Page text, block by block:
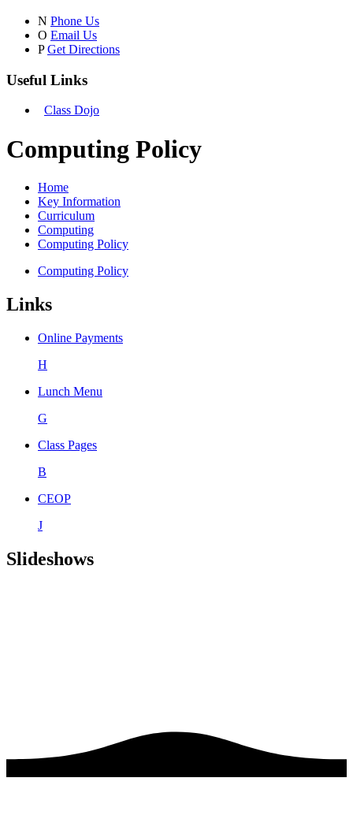
N Phone Us
O Email Us
P Get Directions
Useful Links
Class Dojo
Computing Policy
Home
Key Information
Curriculum
Computing
Computing Policy
Computing Policy
Links
Online Payments
H
Lunch Menu
G
Class Pages
B
CEOP
J
Slideshows